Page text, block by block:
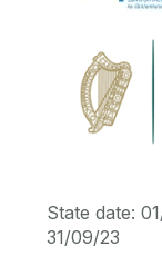
Journal
Theses
State
31/09/23